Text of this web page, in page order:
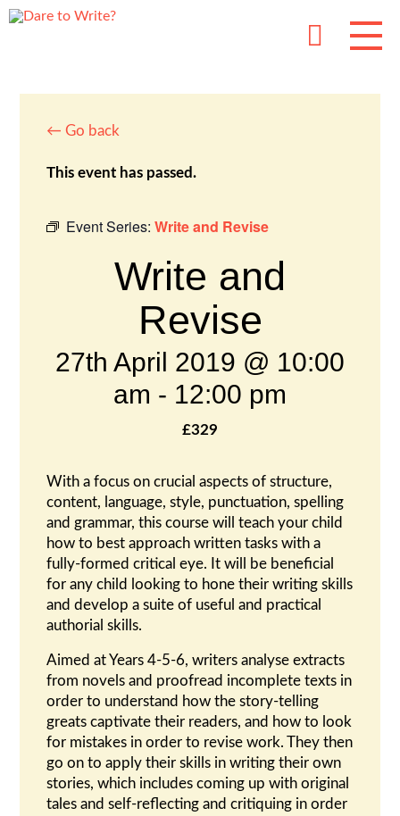
← Go back
This event has passed.
Event Series:Write and Revise
Write and
Revise
27th April 2019 @ 10:00
am - 12:00 pm
£329
With a focus on crucial aspects of structure,
content, language, style, punctuation, spelling
and grammar, this course will teach your child
how to best approach written tasks with a
fully-formed critical eye. It will be beneficial
for any child looking to hone their writing skills
and develop a suite of useful and practical
authorial skills.
Aimed at Years 4-5-6, writers analyse extracts
from novels and proofread incomplete texts in
order to understand how the story-telling
greats captivate their readers, and how to look
for mistakes in order to revise work. They then
go on to apply their skills in writing their own
stories, which includes coming up with original
tales and self-reflecting and critiquing in order